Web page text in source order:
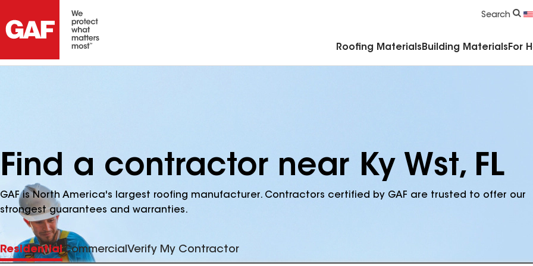
Search
Roofing Materials Building Materials For
Find a contractor near Ky Wst, FL
GAF is North America's largest roofing manufacturer. Contractors certified by GAF are trusted to offer our
strongest guarantees and warranties.
ResidentialCommercialVerify My Contractor